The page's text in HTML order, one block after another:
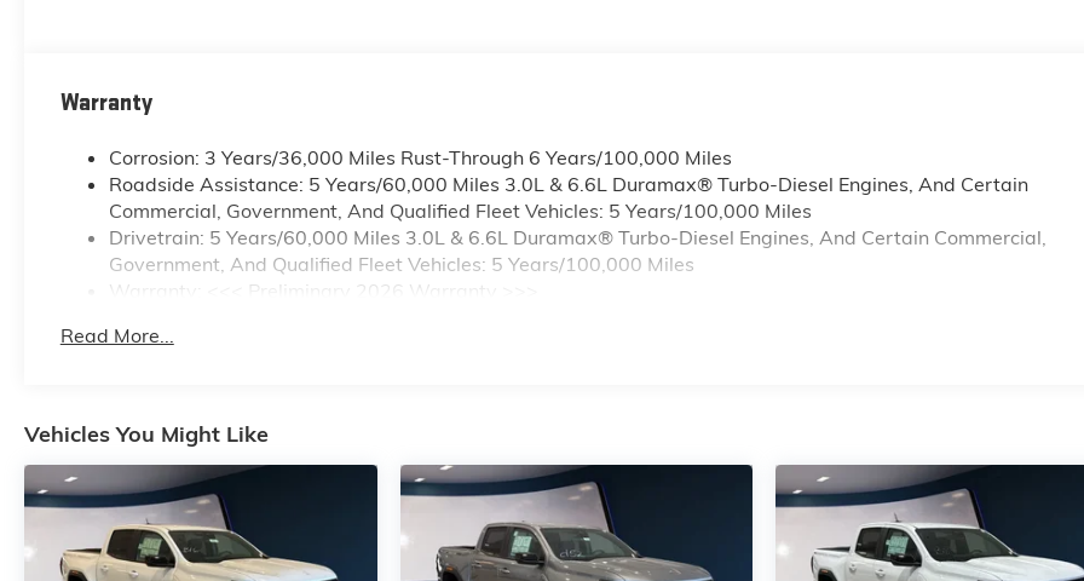
Warranty
Corrosion: 3 Years/36,000 Miles Rust-Through 6 Years/100,000 Miles
Roadside Assistance: 5 Years/60,000 Miles 3.0L & 6.6L Duramax® Turbo-Diesel Engines, And Certain
Commercial, Government, And Qualified Fleet Vehicles: 5 Years/100,000 Miles
Drivetrain: 5 Years/60,000 Miles 3.0L & 6.6L Duramax® Turbo-Diesel Engines, And Certain Commercial,
Government, And Qualified Fleet Vehicles: 5 Years/100,000 Miles
Warranty: <<< Preliminary 2026 Warranty >>>
Maintenance: First Visit: 12 Months/12,000 Miles
Read More...
Vehicles You Might Like